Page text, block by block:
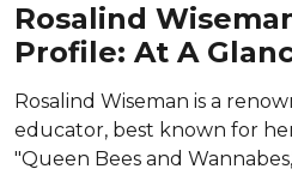
Rosalind
Profile: At A
Rosalind Wiseman is a
educator, best known for
"Queen Bees and